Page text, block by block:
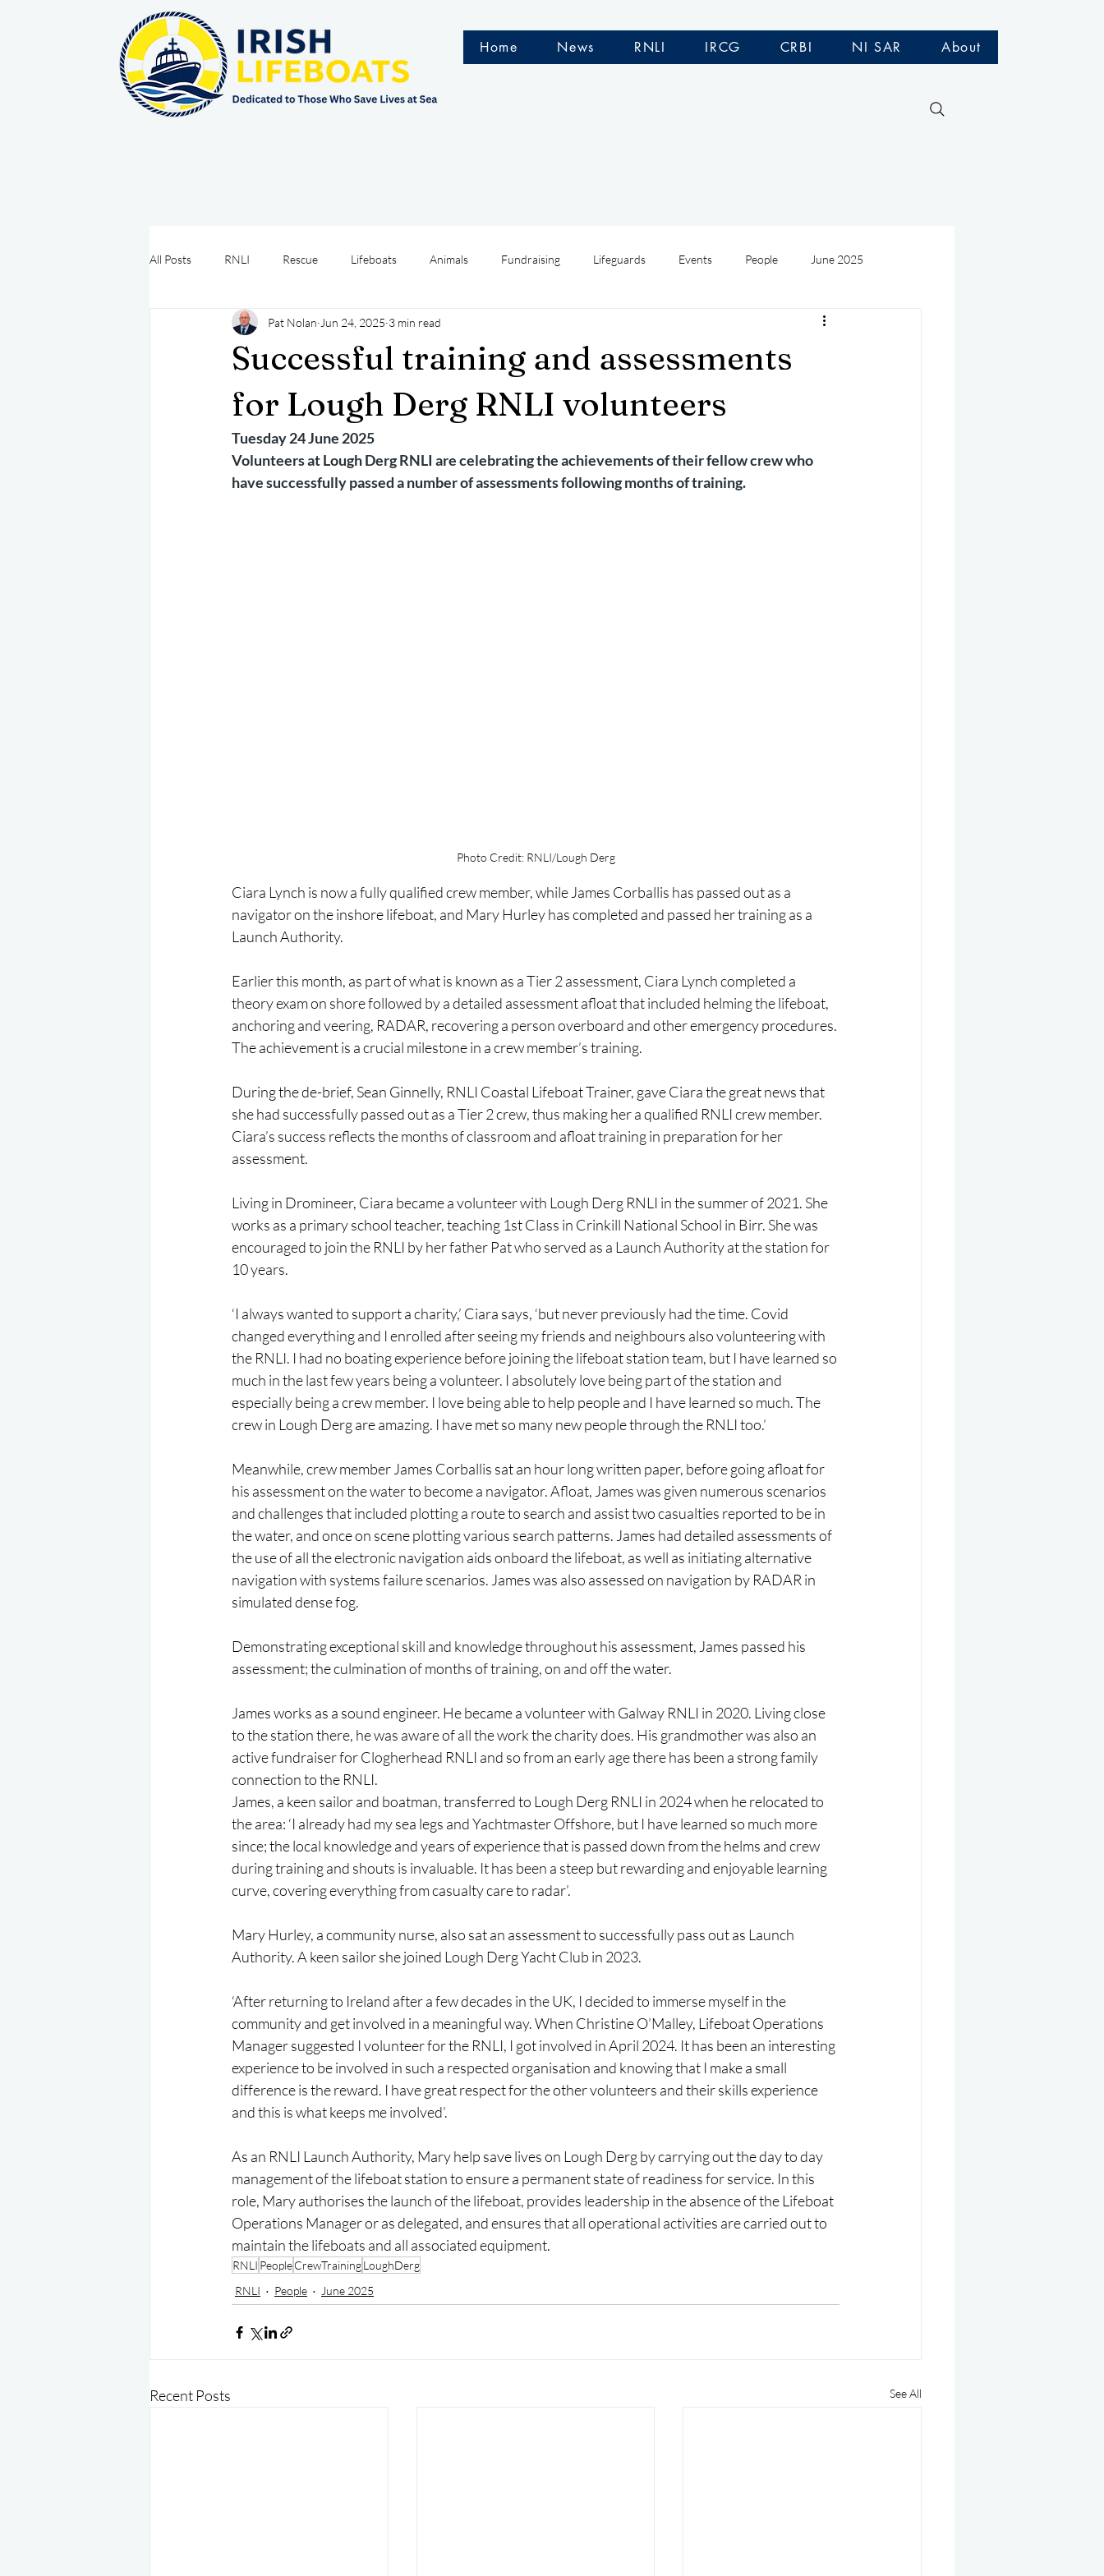
Home News RNLI IRCG CRBI NI SAR About
All Posts RNLI Rescue Lifeboats Animals Fundraising Lifeguards Events People June 2025
Sea Safety IRCG CRBI Water Safety Ireland July 2025
Jetski August 2025 Retirement LNR
EPIRB October 2025 November 2025
Successful training and assessments
for Lough Derg RNLI volunteers
Pat Nolan Jun 24, 2025 3 min read
Tuesday 24 June 2025
Volunteers at Lough Derg RNLI are celebrating the achievements of their fellow crew who
have successfully passed a number of assessments following months of training.
Photo Credit: RNLI/Lough Derg
Ciara Lynch is now a fully qualified crew member, while James Corballis has passed out as a
navigator on the inshore lifeboat, and Mary Hurley has completed and passed her training as a
Launch Authority.
Earlier this month, as part of what is known as a Tier 2 assessment, Ciara Lynch completed a
theory exam on shore followed by a detailed assessment afloat that included helming the lifeboat,
anchoring and veering, RADAR, recovering a person overboard and other emergency procedures.
The achievement is a crucial milestone in a crew member’s training.
During the de-brief, Sean Ginnelly, RNLI Coastal Lifeboat Trainer, gave Ciara the great news that
she had successfully passed out as a Tier 2 crew, thus making her a qualified RNLI crew member.
Ciara’s success reflects the months of classroom and afloat training in preparation for her
assessment.
Living in Dromineer, Ciara became a volunteer with Lough Derg RNLI in the summer of 2021. She
works as a primary school teacher, teaching 1st Class in Crinkill National School in Birr. She was
encouraged to join the RNLI by her father Pat who served as a Launch Authority at the station for
10 years.
‘I always wanted to support a charity,’ Ciara says, ‘but never previously had the time. Covid
changed everything and I enrolled after seeing my friends and neighbours also volunteering with
the RNLI. I had no boating experience before joining the lifeboat station team, but I have learned so
much in the last few years being a volunteer. I absolutely love being part of the station and
especially being a crew member. I love being able to help people and I have learned so much. The
crew in Lough Derg are amazing. I have met so many new people through the RNLI too.’
Meanwhile, crew member James Corballis sat an hour long written paper, before going afloat for
his assessment on the water to become a navigator. Afloat, James was given numerous scenarios
and challenges that included plotting a route to search and assist two casualties reported to be in
the water, and once on scene plotting various search patterns. James had detailed assessments of
the use of all the electronic navigation aids onboard the lifeboat, as well as initiating alternative
navigation with systems failure scenarios. James was also assessed on navigation by RADAR in
simulated dense fog.
Demonstrating exceptional skill and knowledge throughout his assessment, James passed his
assessment; the culmination of months of training, on and off the water.
James works as a sound engineer. He became a volunteer with Galway RNLI in 2020. Living close
to the station there, he was aware of all the work the charity does. His grandmother was also an
active fundraiser for Clogherhead RNLI and so from an early age there has been a strong family
connection to the RNLI.
James, a keen sailor and boatman, transferred to Lough Derg RNLI in 2024 when he relocated to
the area: ‘I already had my sea legs and Yachtmaster Offshore, but I have learned so much more
since; the local knowledge and years of experience that is passed down from the helms and crew
during training and shouts is invaluable. It has been a steep but rewarding and enjoyable learning
curve, covering everything from casualty care to radar’.
Mary Hurley, a community nurse, also sat an assessment to successfully pass out as Launch
Authority. A keen sailor she joined Lough Derg Yacht Club in 2023.
‘After returning to Ireland after a few decades in the UK, I decided to immerse myself in the
community and get involved in a meaningful way. When Christine O’Malley, Lifeboat Operations
Manager suggested I volunteer for the RNLI, I got involved in April 2024. It has been an interesting
experience to be involved in such a respected organisation and knowing that I make a small
difference is the reward. I have great respect for the other volunteers and their skills experience
and this is what keeps me involved’.
As an RNLI Launch Authority, Mary help save lives on Lough Derg by carrying out the day to day
management of the lifeboat station to ensure a permanent state of readiness for service. In this
role, Mary authorises the launch of the lifeboat, provides leadership in the absence of the Lifeboat
Operations Manager or as delegated, and ensures that all operational activities are carried out to
maintain the lifeboats and all associated equipment.
RNLI PeopleCrewTrainingLoughDerg
RNLI
People June 2025
Recent Posts See All